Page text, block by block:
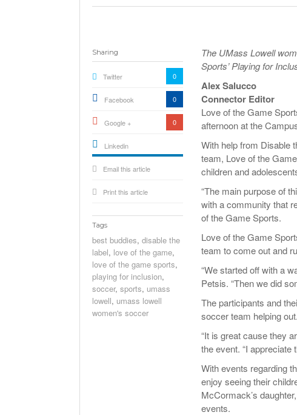
2025
The UMass Lowell
Sports’ Playing for
Alex Salucco
Connector Editor
Love of the Game
afternoon at the
With help from Disable
team, Love of the
children and
“The main purpose of
with a community that
of the Game Sports.
Love of the Game
team to come out and
“We started off with a
Petsis. “Then we did
The participants and
soccer team helping out.
“It is great cause they
the event. “I appreciate
With events regarding
enjoy seeing their
McCormack’s
events.
Sharing
Twitter 0
Facebook 0
Google + 0
Linkedin
icon[type=linkedin-bug]
Email this article
Print this article
Tags
best buddies, disable the
label, love of the game,
love of the game sports,
playing for inclusion,
soccer, sports, umass
lowell, umass lowell
women's soccer